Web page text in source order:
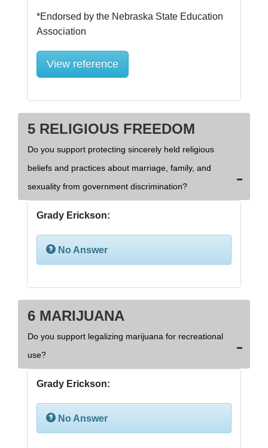
*Endorsed by the Nebraska State Education
View reference
5 RELIGIOUS FREEDOM
Do you support protecting sincerely held religious
beliefs and practices about marriage, family, and
sexuality from government discrimination?
Grady Erickson:
No Answer
6 MARIJUANA
Do you support legalizing marijuana for recreational
use?
Grady Erickson:
No Answer